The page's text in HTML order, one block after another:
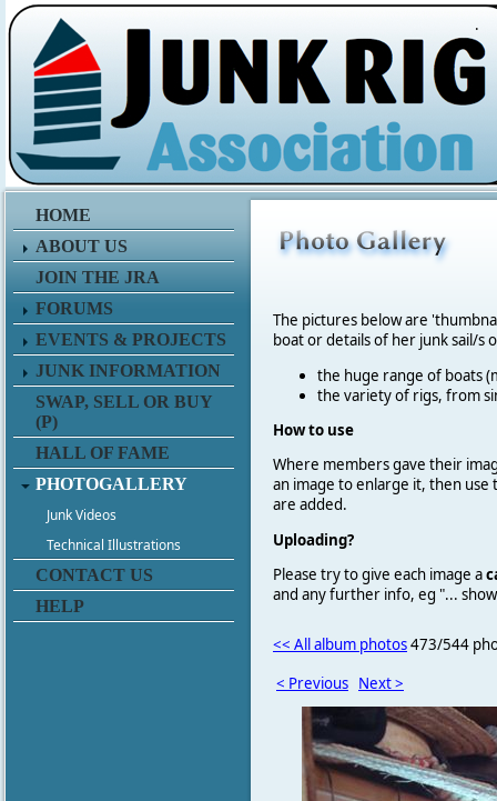
.
HOME
ABOUT US
JOIN THE JRA
FORUMS
EVENTS & PROJECTS
JUNK INFORMATION
SWAP, SELL OR BUY
(P)
HALL OF FAME
PHOTOGALLERY
Junk Videos
Technical Illustrations
CONTACT US
HELP
The pictures below are
boat or details of her junk sail/s
the huge range of boats
the variety of rigs, from
How to use
Where members gave their
an image to enlarge it, then use
are added.
Uploading?
Please try to give each image a
and any further info, eg "...
<< All album photos473/544
< Previous Next >